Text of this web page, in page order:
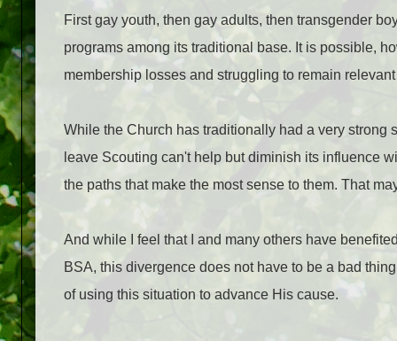
First gay youth, then gay adults, then transgender
programs among its traditional base. It is possible,
membership losses and struggling to remain
While the Church has traditionally had a very strong
leave Scouting can't help but diminish its influence
the paths that make the most sense to them. That
And while I feel that I and many others have
BSA, this divergence does not have to be a bad
of using this situation to advance His cause.